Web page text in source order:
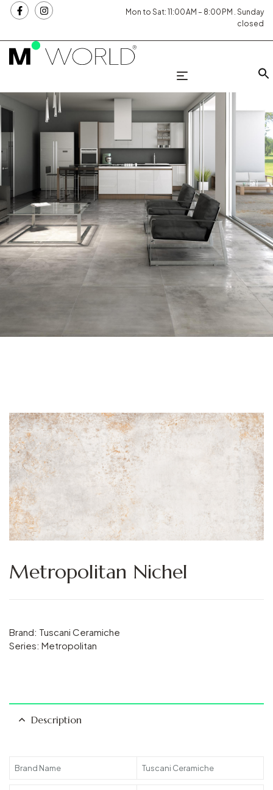
Mon to Sat: 11:00 AM – 8:00 PM . Sunday
closed
Metropolitan Nichel
Brand: Tuscani Ceramiche
Series: Metropolitan
Description
Brand Name Tuscani Ceramiche